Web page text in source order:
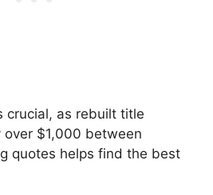
crucial, as rebuilt title
over $1,000 between
quotes helps find the best